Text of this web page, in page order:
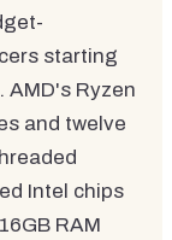
starting
AMD's Ryzen
and twelve
Intel chips
RAM